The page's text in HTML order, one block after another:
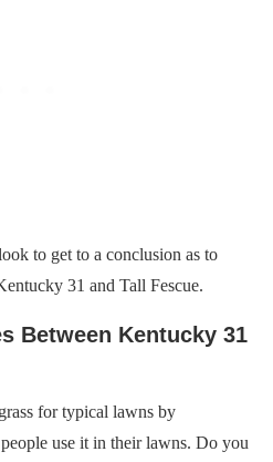
to get to a conclusion as to
31 and Tall Fescue.
Between Kentucky 31
for typical lawns by
use it in their lawns. Do you